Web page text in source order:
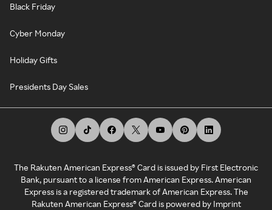
Black Friday
Cyber Monday
Holiday Gifts
Presidents Day Sales
The Rakuten American Express® Card is issued by First Electronic
Bank, pursuant to a license from American Express. American
Express is a registered trademark of American Express. The
Rakuten American Express® Card is powered by Imprint